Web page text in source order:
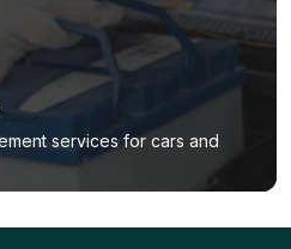
services for cars and